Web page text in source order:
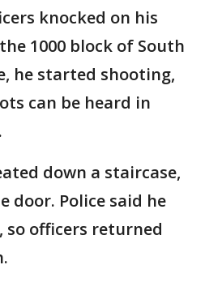
knocked on his
1000 block of South
he started shooting,
can be heard in
down a staircase,
door. Police said he
so officers returned